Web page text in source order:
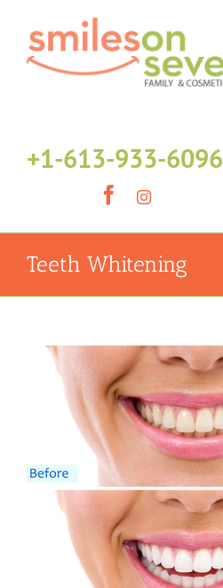
content
+1-613-933-6096
Facebook
Instagram
Teeth Whitening